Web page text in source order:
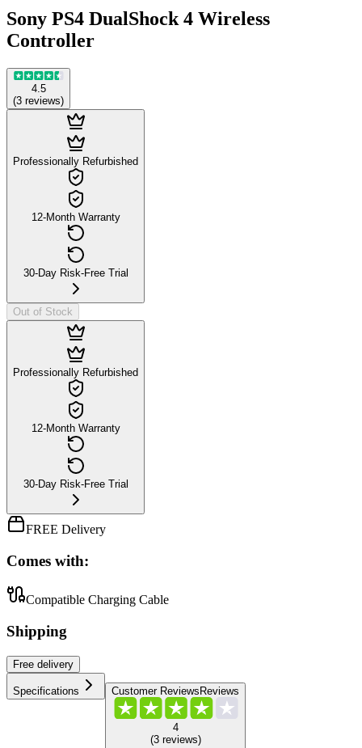
Sony PS4 DualShock 4 Wireless
Controller
4.5
(3 reviews)
Professionally Refurbished
12-Month Warranty
30-Day Risk-Free Trial
Out of Stock
Professionally Refurbished
12-Month Warranty
30-Day Risk-Free Trial
FREE Delivery
Comes with:
Compatible Charging Cable
Shipping
Free delivery
Specifications Customer ReviewsReviews
4
(3 reviews)